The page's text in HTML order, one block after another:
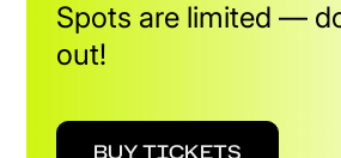
Spots are limited —
out!
BUY TICKETS